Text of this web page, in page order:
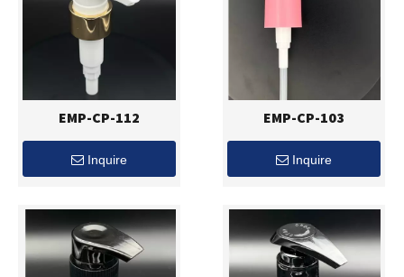
EMP-CP-112
Inquire
EMP-CP-103
Inquire